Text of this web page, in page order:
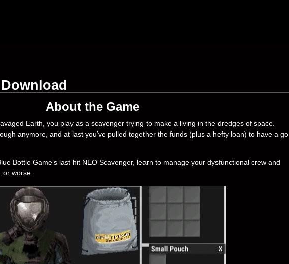
About the Game
Earth, you play as a scavenger trying to make a living in the dredges of space.
anymore, and at last you’ve pulled together the funds (plus a hefty loan) to have a go
Bottle Game’s last hit NEO Scavenger, learn to manage your dysfunctional crew and
worse.